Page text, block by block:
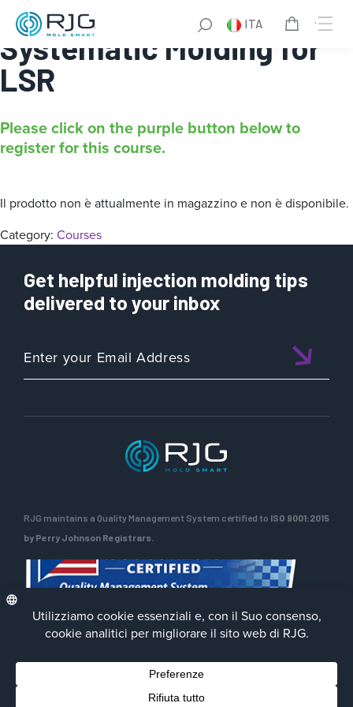
ITA
Online Intro to
Systematic Molding for
LSR
Please click on the purple button below to
register for this course.
Il prodotto non è attualmente in magazzino e non è disponibile.
Category: Courses
Get helpful injection molding tips
delivered to your inbox
RJG maintains a Quality Management System certified to ISO 9001:2015
by Perry Johnson Registrars.
Privacy PolicyTerms of Use